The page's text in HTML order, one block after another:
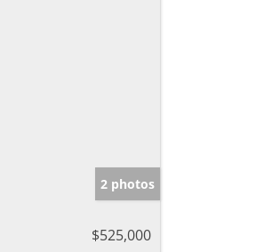
2 photos
$525,000